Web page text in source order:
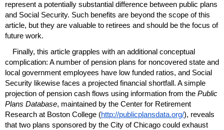
represent a potentially substantial difference between public plans
and Social Security. Such benefits are beyond the scope of this
article, but they are valuable to retirees and should be the focus of
future work.
Finally, this article grapples with an additional conceptual
complication: A number of pension plans for noncovered state and
local government employees have low funded ratios, and Social
Security likewise faces a projected financial shortfall. A simple
projection of pension cash flows using information from the Public
Plans Database, maintained by the Center for Retirement
Research at Boston College (http://publicplansdata.org/), reveals
that two plans sponsored by the City of Chicago could exhaust